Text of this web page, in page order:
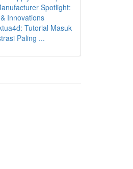
Spotlight:
Innovations
Tutorial Masuk
Paling ...